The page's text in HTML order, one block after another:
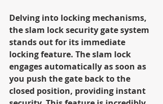
Delving into locking mechanisms,
the slam lock security gate system
stands out for its immediate
locking feature. The slam lock
engages automatically as soon as
you push the gate back to the
closed position, providing instant